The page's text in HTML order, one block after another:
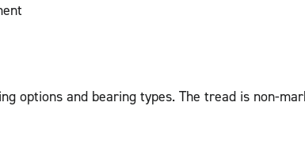
and bearing types. The tread is non-